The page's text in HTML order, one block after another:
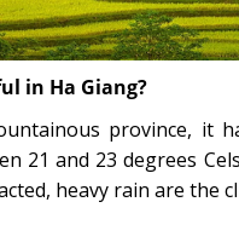
in Ha Giang?
province, it
21 and 23 degrees
heavy rain are the